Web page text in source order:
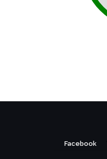
Facebook